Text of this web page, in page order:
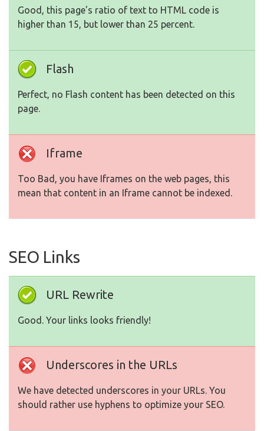
Good, this page's ratio of text to HTML code is
higher than 15, but lower than 25 percent.
Flash
Perfect, no Flash content has been detected on this
page.
Iframe
Too Bad, you have Iframes on the web pages, this
mean that content in an Iframe cannot be indexed.
SEO Links
URL Rewrite
Good. Your links looks friendly!
Underscores in the URLs
We have detected underscores in your URLs. You
should rather use hyphens to optimize your SEO.